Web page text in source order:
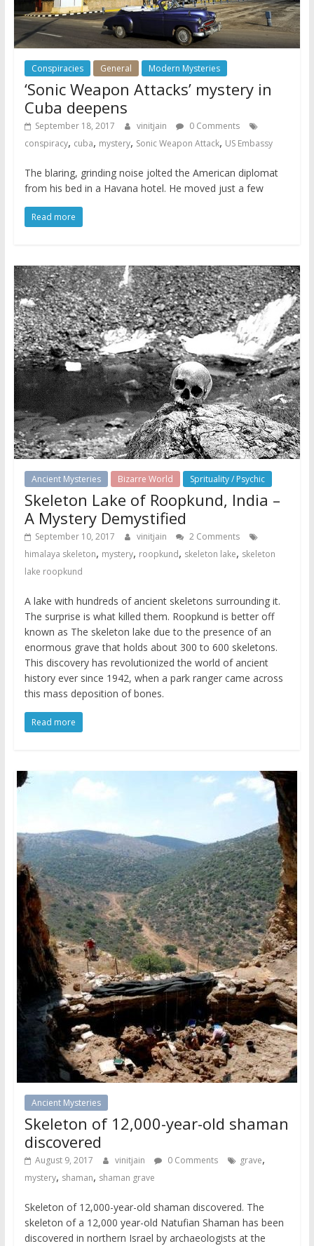
Conspiracies General Modern Mysteries
‘Sonic Weapon Attacks’ mystery in
Cuba deepens
September 18, 2017 vinitjain
0 Comments
conspiracy, cuba, mystery, Sonic Weapon Attack, US Embassy
The blaring, grinding noise jolted the American diplomat
from his bed in a Havana hotel. He moved just a few
Read more
Ancient Mysteries Bizarre World Sprituality / Psychic
Skeleton Lake of Roopkund, India –
A Mystery Demystified
September 10, 2017 vinitjain
2 Comments
himalaya skeleton, mystery, roopkund, skeleton lake, skeleton
lake roopkund
A lake with hundreds of ancient skeletons surrounding it.
The surprise is what killed them. Roopkund is better off
known as The skeleton lake due to the presence of an
enormous grave that holds about 300 to 600 skeletons.
This discovery has revolutionized the world of ancient
history ever since 1942, when a park ranger came across
this mass deposition of bones.
Read more
Ancient Mysteries
Skeleton of 12,000-year-old shaman
discovered
August 9, 2017 vinitjain 0 Comments grave,
mystery, shaman, shaman grave
Skeleton of 12,000-year-old shaman discovered. The
skeleton of a 12,000 year-old Natufian Shaman has been
discovered in northern Israel by archaeologists at the